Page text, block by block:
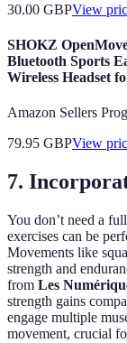
30.00 GBPView
SHOKZ
Bluetooth Sports
Wireless Headset
Amazon Sellers
79.95 GBPView
7.
You don’t need a
exercises can be
Movements like
strength and
from Les
strength gains
engage multiple
movement, crucial